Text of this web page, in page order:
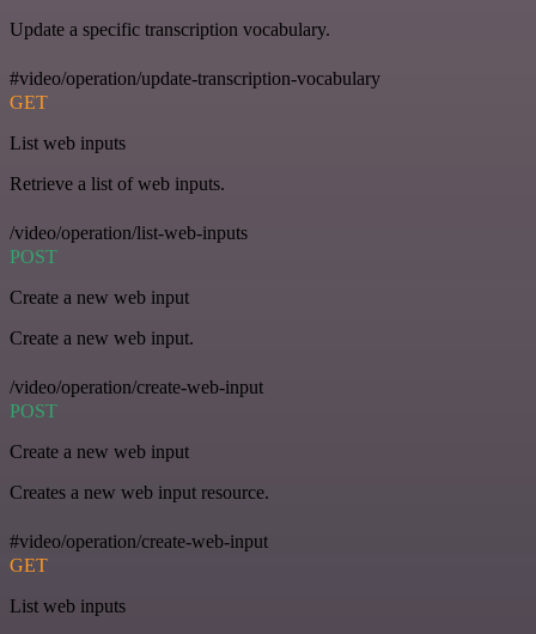
Update a specific transcription vocabulary.
#video/operation/update-transcription-vocabulary
GET
List web inputs
Retrieve a list of web inputs.
/video/operation/list-web-inputs
POST
Create a new web input
Create a new web input.
/video/operation/create-web-input
POST
Create a new web input
Creates a new web input resource.
#video/operation/create-web-input
GET
List web inputs